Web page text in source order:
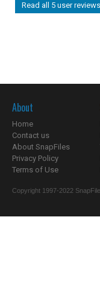
Read all 5 user
About
Home
Contact us
About SnapFiles
Privacy Policy
Terms of Use
Copyright 1997-2022